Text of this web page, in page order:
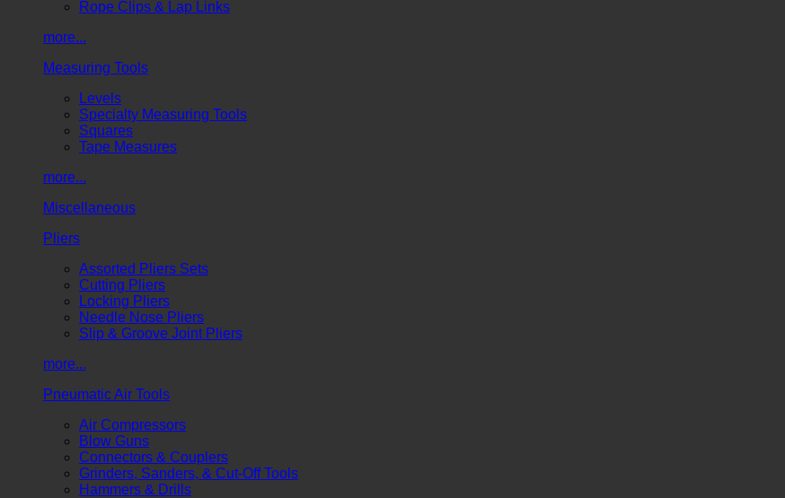
Rope Clips & Lap Links
more...
Measuring Tools
Levels
Specialty Measuring Tools
Squares
Tape Measures
more...
Miscellaneous
Pliers
Assorted Pliers Sets
Cutting Pliers
Locking Pliers
Needle Nose Pliers
Slip & Groove Joint Pliers
more...
Pneumatic Air Tools
Air Compressors
Blow Guns
Connectors & Couplers
Grinders, Sanders, & Cut-Off Tools
Hammers & Drills